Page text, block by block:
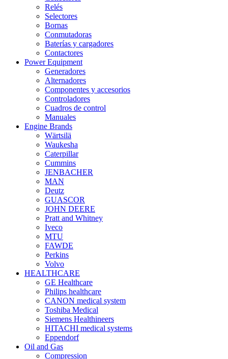
Relés
Selectores
Bornas
Conmutadoras
Baterías y cargadores
Contactores
Power Equipment
Generadores
Alternadores
Componentes y accesorios
Controladores
Cuadros de control
Manuales
Engine Brands
Wärtsilä
Waukesha
Caterpillar
Cummins
JENBACHER
MAN
Deutz
GUASCOR
JOHN DEERE
Pratt and Whitney
Iveco
MTU
FAWDE
Perkins
Volvo
HEALTHCARE
GE Healthcare
Philips healthcare
CANON medical system
Toshiba Medical
Siemens Healthineers
HITACHI medical systems
Eppendorf
Oil and Gas
Compression